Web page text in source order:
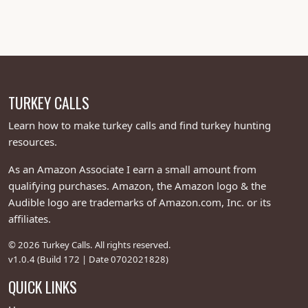
gobblers with finesse and a wink. Whether you’re a
than a hen’s pillow talk and deadlier than a hunter’s
grin. Snag this World Champion turkey call and turn
your turkey hunting game into a cluck-tastic triumph—
calling turkeys, you’re serenading them to supper!
TURKEY CALLS
Learn how to make turkey calls and find turkey hunting
resources.
As an Amazon Associate I earn a small amount from
qualifying purchases. Amazon, the Amazon logo & the
Audible logo are trademarks of Amazon.com, Inc. or its
affiliates.
© 2026 Turkey Calls. All rights reserved.
v1.0.4 (Build 172 | Date 0702021828)
QUICK LINKS